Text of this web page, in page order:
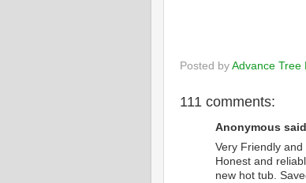
Posted by Advance Tree
111 comments:
Anonymous
Very Friendly and
Honest and
new hot tub.